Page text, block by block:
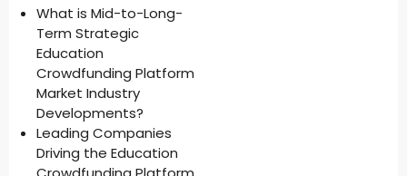
What is Mid-to-Long-
Term Strategic
Education
Crowdfunding Platform
Market Industry
Developments?
Leading Companies
Driving the Education